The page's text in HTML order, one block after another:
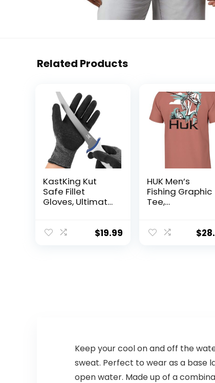
Related Products
KastKing Kut
Safe Fillet
Gloves, Ultimate
Fishing and
$19.99
HUK Men’s
Fishing Graphic
Tee,
Quick-Dry
$
Keep your cool on and off the
sweat. Perfect to wear as a base
open water. Made up of a